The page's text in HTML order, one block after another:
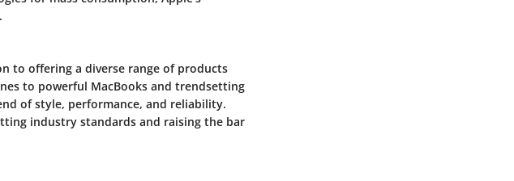
to offering a diverse range of products
to powerful MacBooks and trendsetting
of style, performance, and reliability.
industry standards and raising the bar